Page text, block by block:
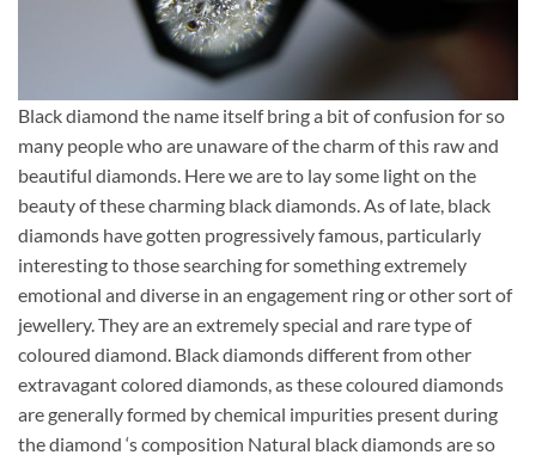
Black diamond the name itself bring a bit of confusion for so
many people who are unaware of the charm of this raw and
beautiful diamonds. Here we are to lay some light on the
beauty of these charming black diamonds. As of late, black
diamonds have gotten progressively famous, particularly
interesting to those searching for something extremely
emotional and diverse in an engagement ring or other sort of
jewellery. They are an extremely special and rare type of
coloured diamond. Black diamonds different from other
extravagant colored diamonds, as these coloured diamonds
are generally formed by chemical impurities present during
the diamond ‘s composition Natural black diamonds are so